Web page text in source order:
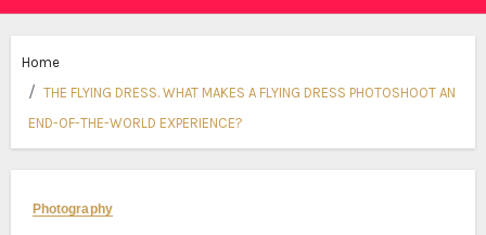
Home
THE FLYING DRESS. WHAT MAKES A FLYING DRESS PHOTOSHOOT AN
END-OF-THE-WORLD EXPERIENCE?
Photography